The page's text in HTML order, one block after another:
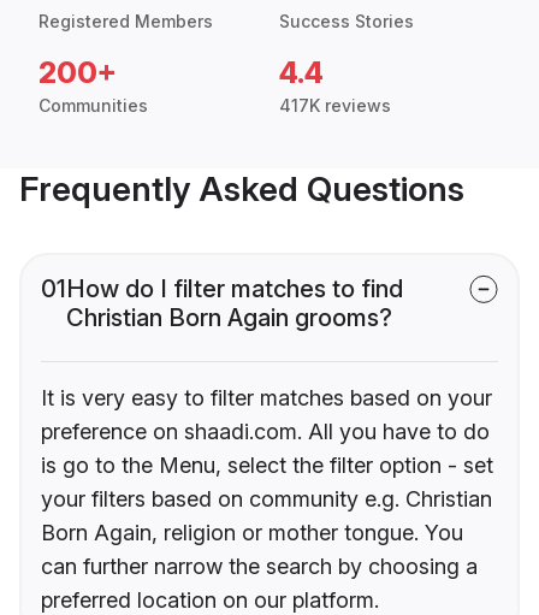
Registered Members Success Stories
200+
Communities
4.4
417K reviews
Frequently Asked Questions
01How do I filter matches to find
Christian Born Again grooms?
It is very easy to filter matches based on your
preference on shaadi.com. All you have to do
is go to the Menu, select the filter option - set
your filters based on community e.g. Christian
Born Again, religion or mother tongue. You
can further narrow the search by choosing a
preferred location on our platform.